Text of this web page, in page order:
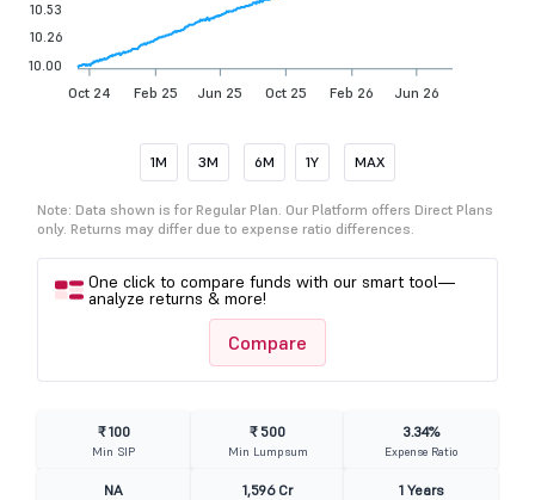
Oct 24 Feb 25 Jun 25 Oct 25 Feb 26 Jun 26
10.53
10.26
10.00
1M 3M 6M 1Y MAX
Note: Data shown is for Regular Plan. Our Platform offers Direct Plans
only. Returns may differ due to expense ratio differences.
One click to compare funds with our smart tool—
analyze returns & more!
Compare
₹ 100
Min SIP
₹ 500
Min Lumpsum
3.34%
Expense Ratio
NA 1,596 Cr 1 Years